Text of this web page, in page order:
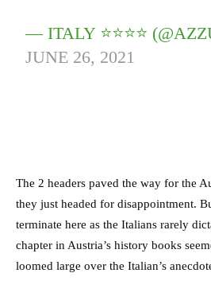
— ITALY ⭐️⭐️⭐️⭐️
JUNE 26, 2021
The 2 headers paved the way for the
they just headed for disappointment.
terminate here as the Italians rarely
chapter in Austria’s history books
loomed large over the Italian’s